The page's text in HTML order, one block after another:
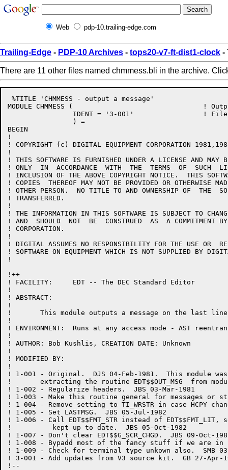
Web pdp-10.trailing-edge.com
Trailing-Edge - PDP-10 Archives - tops20-v7-ft-dist1-clock -
There are 11 other files named chmmess.bli in the archive.
%TITLE 'CHMMESS - output a message'
MODULE CHMMESS (				! Output a message
BEGIN
!
! COPYRIGHT (c) DIGITAL EQUIPMENT CORPORATION 1981,1988	ALL RIGHTS
!
! THIS SOFTWARE IS FURNISHED UNDER A LICENSE AND MAY
! ONLY  IN  ACCORDANCE  WITH  THE  TERMS  OF  SUCH
! INCLUSION OF THE ABOVE COPYRIGHT NOTICE.  THIS
! COPIES  THEREOF MAY NOT BE PROVIDED OR OTHERWISE
! OTHER PERSON.  NO TITLE TO AND OWNERSHIP OF  THE
! TRANSFERRED.
!
! THE INFORMATION IN THIS SOFTWARE IS SUBJECT TO
! AND  SHOULD  NOT  BE  CONSTRUED  AS  A COMMITMENT
! CORPORATION.
!
! DIGITAL ASSUMES NO RESPONSIBILITY FOR THE USE OR
! SOFTWARE ON EQUIPMENT WHICH IS NOT SUPPLIED BY
!
!++
! FACILITY:	EDT -- The DEC Standard Editor
!
! ABSTRACT:
!
!	This module outputs a message on the last line of the terminal.
!
! ENVIRONMENT:	Runs at any access mode - AST reentrant
!
! AUTHOR: Bob Kushlis, CREATION DATE: Unknown
!
! MODIFIED BY:
!
! 1-001	- Original.  DJS 04-Feb-1981.  This module was created by
!	extracting the routine EDT$$OUT_MSG  from module CHANGE.BLI.
! 1-002	- Regularize headers.  JBS 03-Mar-1981
! 1-003 - Make this routine general for messages or
! 1-004 - Remove setting to TI_WRSTR in case HCPY
! 1-005	- Set LASTMSG.  JBS 05-Jul-1982
! 1-006	- Call EDT$$FMT_STR instead of EDT$$FMT_LIT, so EDT$$G_PRV_COL will be
!	   kept up to date.  JBS 05-Oct-1982
! 1-007	- Don't clear EDT$$G_SCR_CHGD.  JBS 09-Oct-1982
! 1-008	- Bypadd most of the fancy stuff if we are in hardcopy change mode.  JBS 16-Nov-1982
! 1-009 - Check for terminal type unkown also.  SMB
! 3-001 - Add updates from V3 source kit.  GB 27-Apr-
!--